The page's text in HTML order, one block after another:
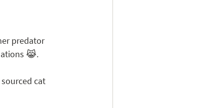
predator
😹.
cat